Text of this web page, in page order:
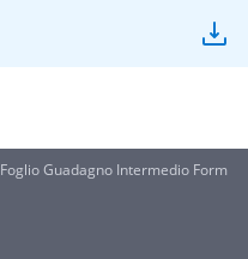
Foglio Guadagno Intermedio Form